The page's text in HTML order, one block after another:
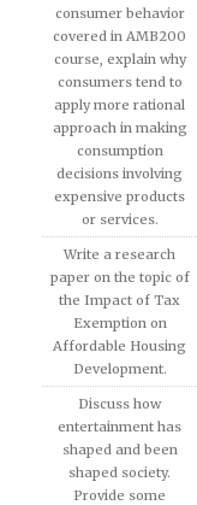
consumer behavior
covered in AMB200
course, explain why
consumers tend to
apply more rational
approach in making
consumption
decisions involving
expensive products
or services.
Write a research
paper on the topic of
the Impact of Tax
Exemption on
Affordable Housing
Development.
Discuss how
entertainment has
shaped and been
shaped society.
Provide some